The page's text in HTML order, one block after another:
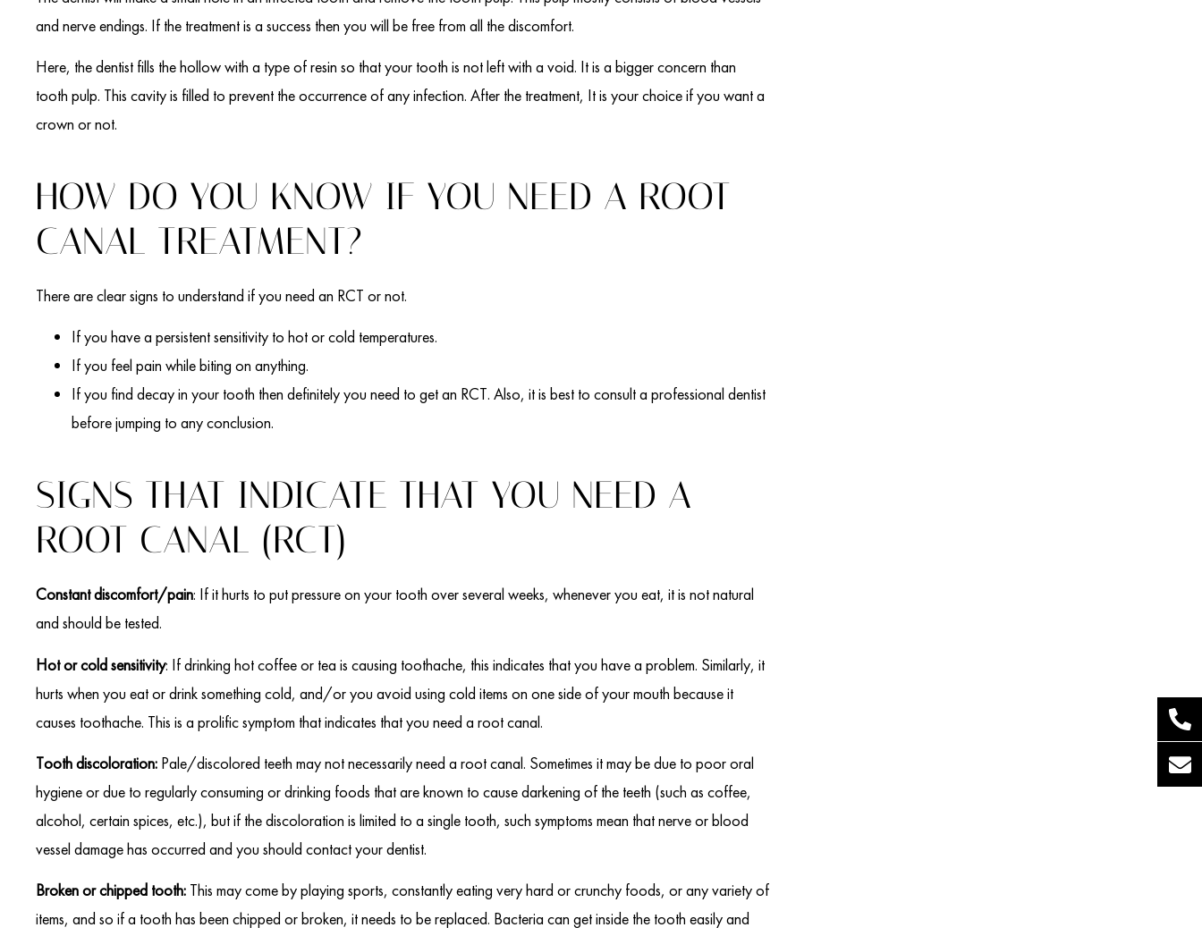
and nerve endings. If the treatment is a success then you will be free from all the discomfort.
Here, the dentist fills the hollow with a type of resin so that your tooth is not left with a void. It is a bigger concern than
tooth pulp. This cavity is filled to prevent the occurrence of any infection. After the treatment, It is your choice if you want a
crown or not.
HOW DO YOU KNOW IF YOU NEED A ROOT
CANAL TREATMENT?
There are clear signs to understand if you need an RCT or not.
If you have a persistent sensitivity to hot or cold temperatures.
If you feel pain while biting on anything.
If you find decay in your tooth then definitely you need to get an RCT. Also, it is best to consult a professional dentist
before jumping to any conclusion.
SIGNS THAT INDICATE THAT YOU NEED A
ROOT CANAL (RCT)
Constant discomfort/pain: If it hurts to put pressure on your tooth over several weeks, whenever you eat, it is not natural
and should be tested.
Hot or cold sensitivity: If drinking hot coffee or tea is causing toothache, this indicates that you have a problem. Similarly, it
hurts when you eat or drink something cold, and/or you avoid using cold items on one side of your mouth because it
causes toothache. This is a prolific symptom that indicates that you need a root canal.
Tooth discoloration: Pale/discolored teeth may not necessarily need a root canal. Sometimes it may be due to poor oral
hygiene or due to regularly consuming or drinking foods that are known to cause darkening of the teeth (such as coffee,
alcohol, certain spices, etc.), but if the discoloration is limited to a single tooth, such symptoms mean that nerve or blood
vessel damage has occurred and you should contact your dentist.
Broken or chipped tooth: This may come by playing sports, constantly eating very hard or crunchy foods, or any variety of
items, and so if a tooth has been chipped or broken, it needs to be replaced. Bacteria can get inside the tooth easily and